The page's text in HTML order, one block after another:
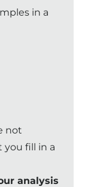
in a
not
fill in a
analysis